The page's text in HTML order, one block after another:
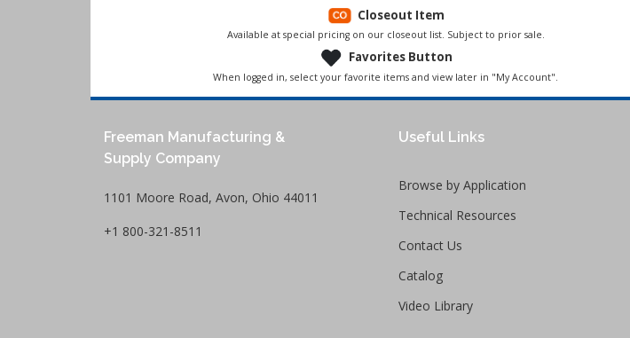
Closeout Item
Available at special pricing on our closeout list. Subject to prior sale.
Favorites Button
When logged in, select your favorite items and view later in "My Account".
Freeman Manufacturing &
Supply Company
1101 Moore Road, Avon, Ohio 44011
+1 800-321-8511
Useful Links
Browse by Application
Technical Resources
Contact Us
Catalog
Video Library